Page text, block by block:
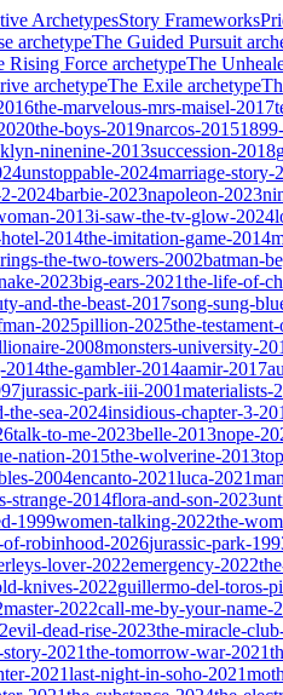
ArchetypesStory Frameworks
archetypeThe Guided Pursuit
Rising Force archetypeThe
archetypeThe Exile archetype
the-marvelous-mrs-maisel-2017
the-boys-2019narcos-2015
ninenine-2013succession-2018
unstoppable-2024marriage-story-
2024barbie-2023napoleon-2023
2013i-saw-the-tv-glow-2024
2014the-imitation-game-2014
the-two-towers-2002batman-
2023big-ears-2021the-life-of-
and-the-beast-2017song-sung-
2025pillion-2025the-
2008monsters-university-
2014the-gambler-2014aamir-2017
jurassic-park-iii-2001materialists-
the-sea-2024insidious-chapter-3-
talk-to-me-2023belle-2013nope-
nation-2015the-wolverine-2013
2004encanto-2021luca-2021
strange-2014flora-and-son-2023
1999women-talking-2022the-
of-robinhood-2026jurassic-park-
lover-2022emergency-2022
knives-2022guillermo-del-toros-
master-2022call-me-by-your-name-
evil-dead-rise-2023the-miracle-
2021the-tomorrow-war-2021
2021last-night-in-soho-2021